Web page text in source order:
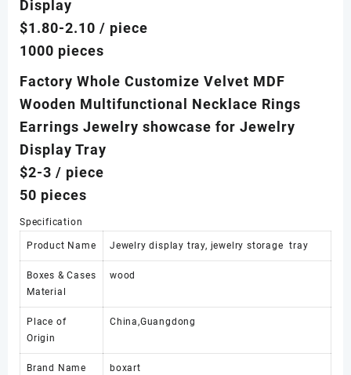
Display
$1.80-2.10 / piece
1000 pieces
Factory Whole Customize Velvet MDF
Wooden Multifunctional Necklace Rings
Earrings Jewelry showcase for Jewelry
Display Tray
$2-3 / piece
50 pieces
Specification
Product Name Jewelry display tray, jewelry storage tray
Boxes & Cases
Material
wood
Place of
Origin
China,Guangdong
Brand Name boxart